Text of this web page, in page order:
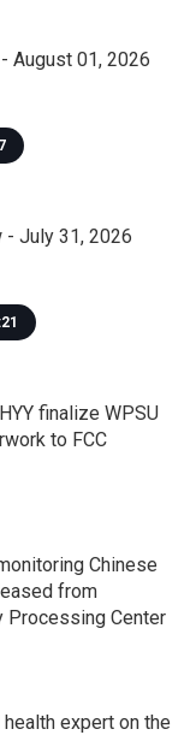
August 01, 2026
- July 31, 2026
finalize WPSU
to FCC
Chinese
from
Processing Center
expert on the